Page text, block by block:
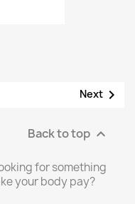
Next 
Back to top 
for something
your body pay?